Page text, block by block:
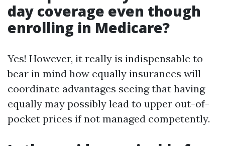
day coverage even though
enrolling in Medicare?
Yes! However, it really is indispensable to
bear in mind how equally insurances will
coordinate advantages seeing that having
equally may possibly lead to upper out-of-
pocket prices if not managed competently.